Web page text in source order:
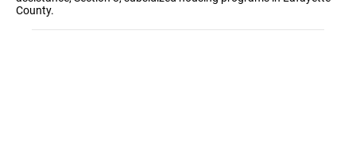
County.